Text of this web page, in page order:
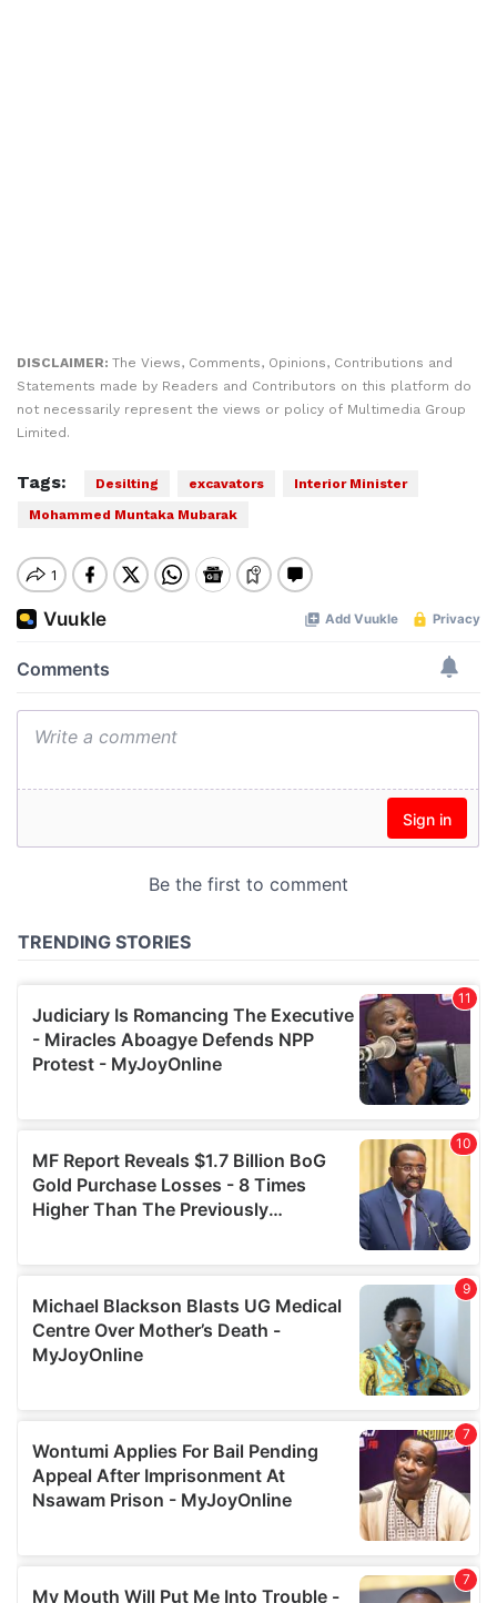
DISCLAIMER: The Views, Comments, Opinions, Contributions and
Statements made by Readers and Contributors on this platform do
not necessarily represent the views or policy of Multimedia Group
Limited.
Tags: Desilting excavators
Interior Minister
Mohammed Muntaka Mubarak